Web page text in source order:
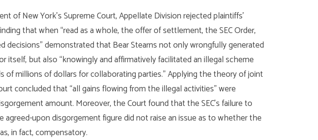
of New York’s Supreme Court, Appellate Division rejected plaintiffs’
that when “read as a whole, the offer of settlement, the SEC Order,
decisions” demonstrated that Bear Stearns not only wrongfully generated
itself, but also “knowingly and affirmatively facilitated an illegal scheme
of millions of dollars for collaborating parties.” Applying the theory of joint
concluded that “all gains flowing from the illegal activities” were
amount. Moreover, the Court found that the SEC’s failure to
agreed-upon disgorgement figure did not raise an issue as to whether the
in fact, compensatory.